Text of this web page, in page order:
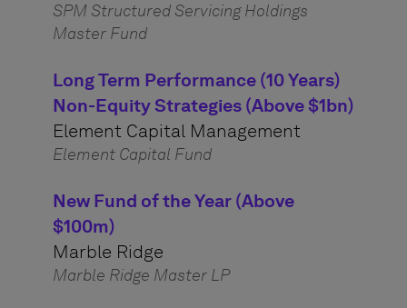
SPM Structured Servicing Holdings
Master Fund
Long Term Performance (10 Years)
Non-Equity Strategies (Above $1bn)
Element Capital Management
Element Capital Fund
New Fund of the Year (Above
$100m)
Marble Ridge
Marble Ridge Master LP